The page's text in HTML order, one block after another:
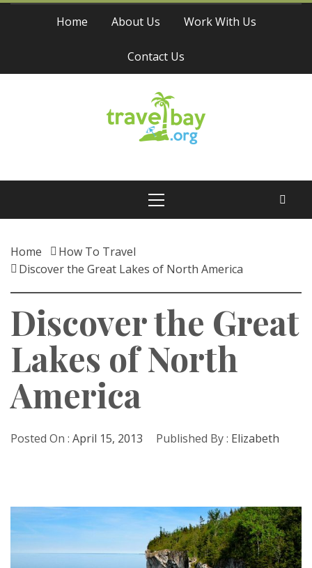
Skip
Home About Us Work With Us
Contact Us
Travel Bay
Home
How To Travel
Discover the Great Lakes of North America
Discover the Great
Lakes of North
America
Posted On : April 15, 2013 Published By : Elizabeth